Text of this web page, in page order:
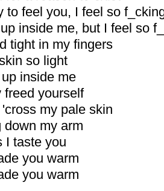
to feel you, I feel so
inside me, but I feel so
tight in my fingers
so light
inside me
freed yourself
my pale skin
down my arm
I taste you
you warm
you warm